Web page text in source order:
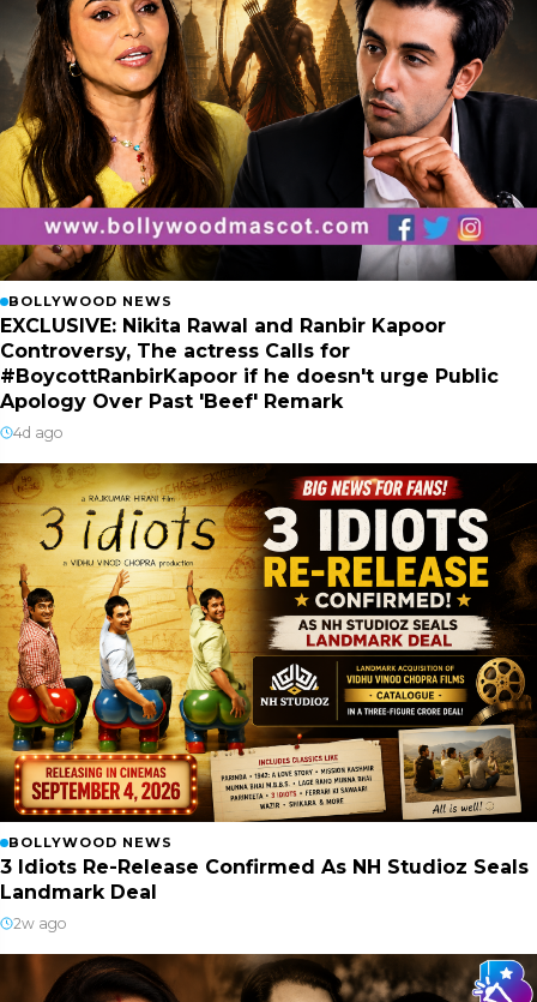
BOLLYWOOD NEWS
EXCLUSIVE: Nikita Rawal and Ranbir Kapoor
Controversy, The actress Calls for
#BoycottRanbirKapoor if he doesn't urge Public
Apology Over Past 'Beef' Remark
4d ago
BOLLYWOOD NEWS
3 Idiots Re-Release Confirmed As NH Studioz Seals
Landmark Deal
2w ago